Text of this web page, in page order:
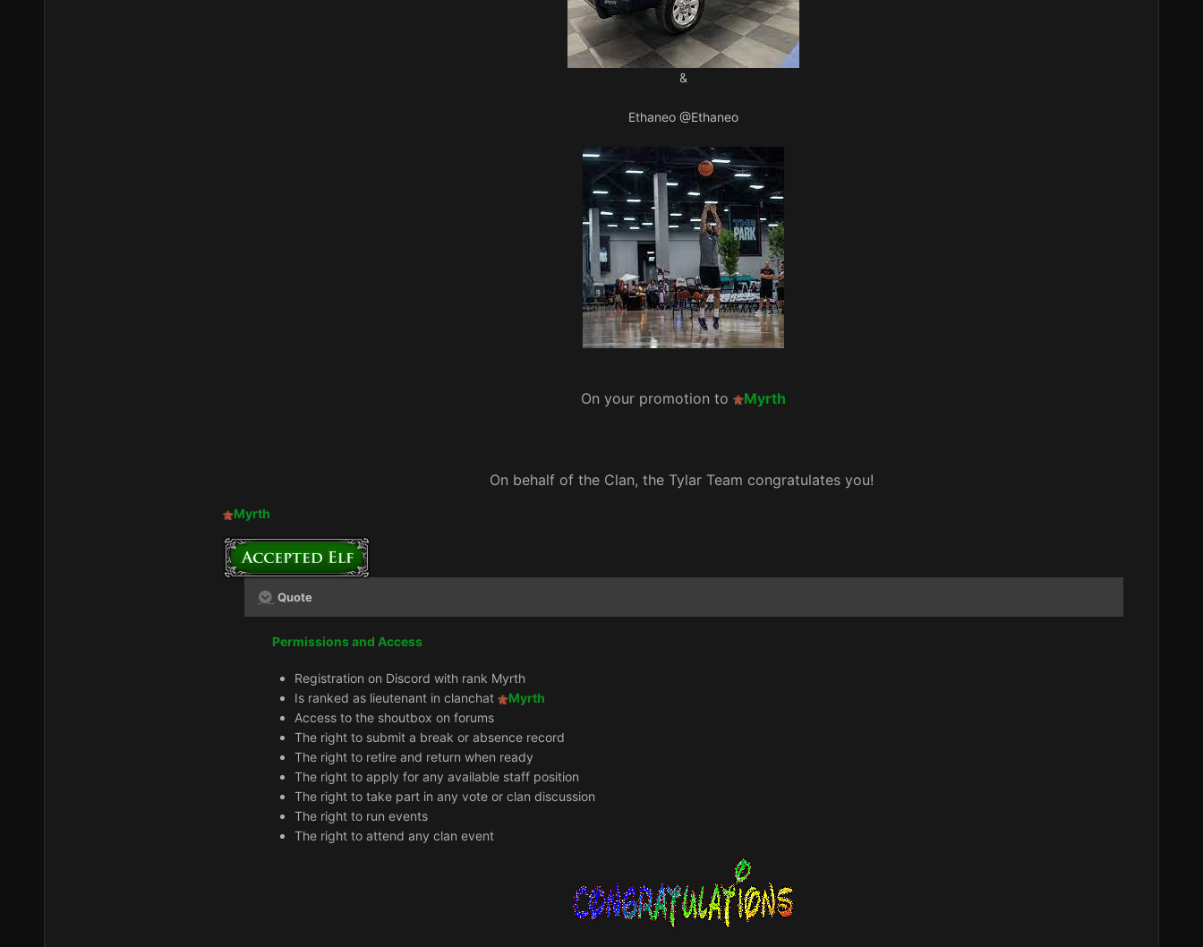
&
Ethaneo@Ethaneo
On your promotion to Myrth
On behalf of the Clan, the Tylar Team congratulates you!
Myrth
Quote
Permissions and Access
Registration on Discord with rank Myrth
Is ranked as lieutenant in clanchat
Myrth
Access to the shoutbox on forums
The right to submit a break or absence record
The right to retire and return when ready
The right to apply for any available staff position
The right to take part in any vote or clan discussion
The right to run events
The right to attend any clan event